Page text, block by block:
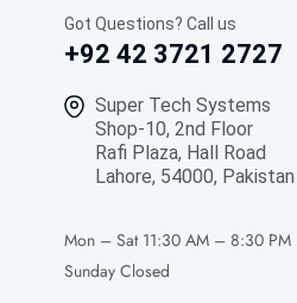
Got Questions? Call us
+92 42 3721 2727
Super Tech Systems
Shop-10, 2nd Floor
Rafi Plaza, Hall Road
Lahore, 54000, Pakistan
Mon – Sat 11:30 AM – 8:30 PM
Sunday Closed